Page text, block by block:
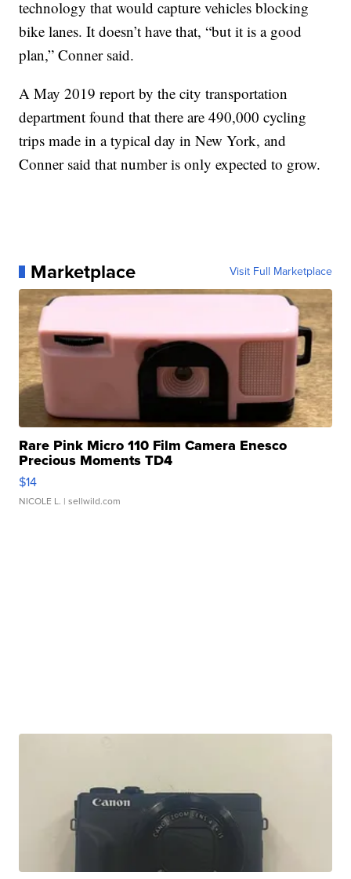
technology that would capture vehicles blocking
bike lanes. It doesn’t have that, “but it is a good
plan,” Conner said.
A May 2019 report by the city transportation
department found that there are 490,000 cycling
trips made in a typical day in New York, and
Conner said that number is only expected to grow.
Marketplace Visit Full Marketplace
Rare Pink Micro 110 Film Camera Enesco
Precious Moments TD4
$14
NICOLE L. | sellwild.com